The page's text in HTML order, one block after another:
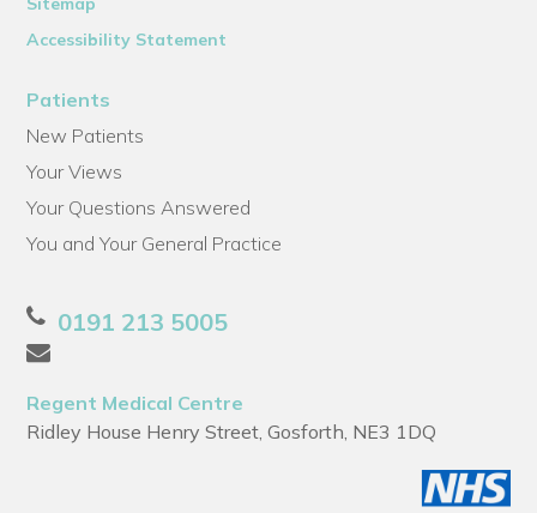
Accessibility Statement
Patients
New Patients
Your Views
Your Questions Answered
You and Your General Practice
0191 213 5005
Regent Medical Centre
Ridley House Henry Street, Gosforth, NE3 1DQ